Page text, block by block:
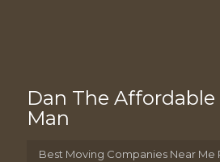
Dan The
Man
Best Moving Companies Near Me